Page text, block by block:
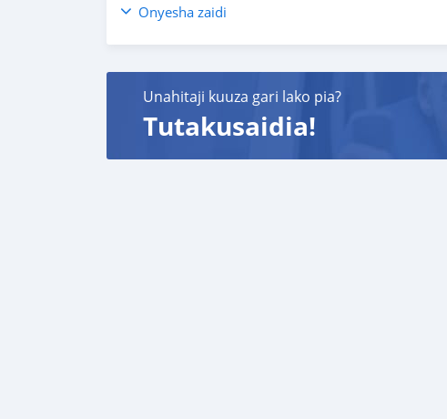
Onyesha zaidi
Unahitaji kuuza gari lako pia?
Tutakusaidia!